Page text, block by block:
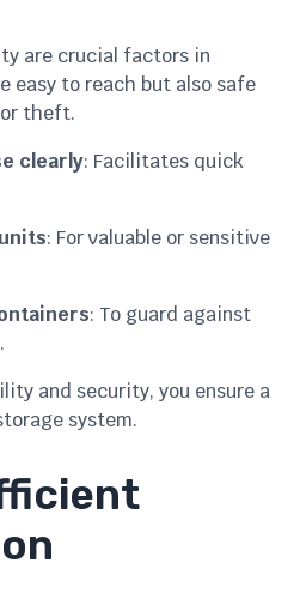
are crucial factors in
easy to reach but also safe
theft.
clearly: Facilitates quick
: For valuable or sensitive
: To guard against
and security, you ensure a
system.